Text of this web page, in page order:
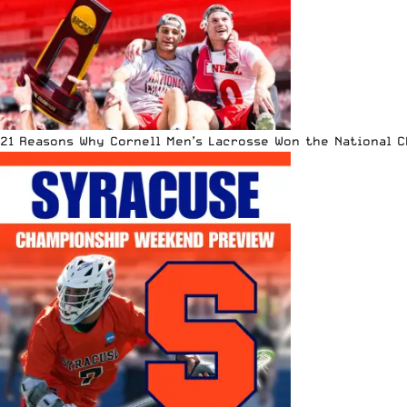
21 Reasons Why Cornell Men’s Lacrosse Won the National